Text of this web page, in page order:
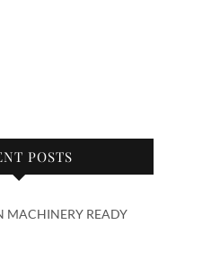
POSTS
MACHINERY READY